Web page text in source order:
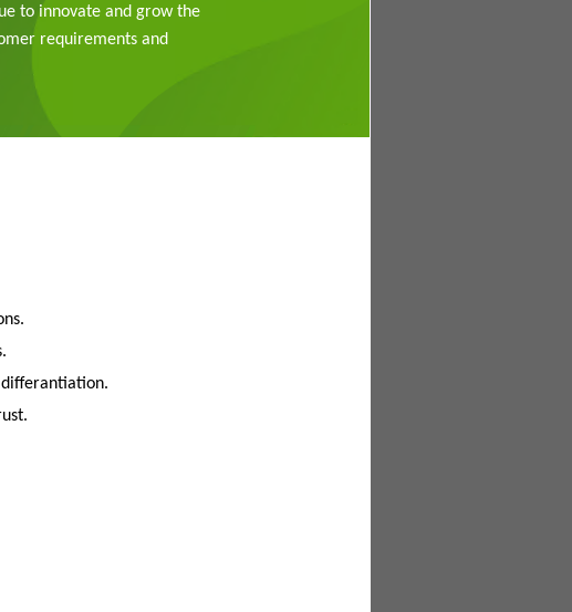
to innovate and grow the
requirements and